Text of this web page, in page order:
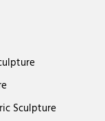
Sculpture